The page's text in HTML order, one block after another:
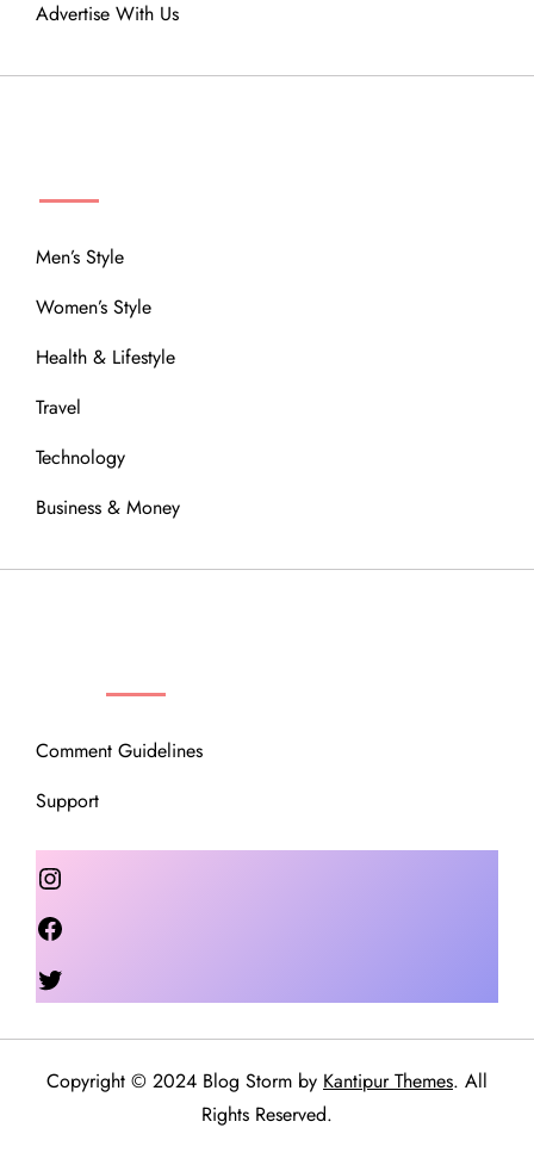
Advertise With Us
Men’s Style
Women’s Style
Health & Lifestyle
Travel
Technology
Business & Money
Comment Guidelines
Support
Instagram
Copyright © 2024 Blog Storm by Kantipur Themes. All
Rights Reserved.